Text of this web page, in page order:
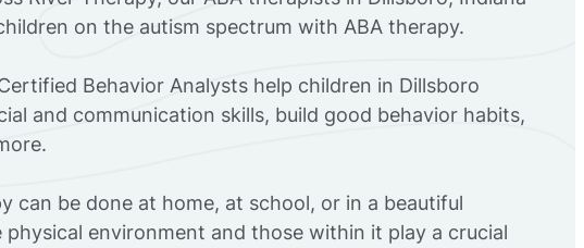
on the autism spectrum with ABA therapy.
Behavior Analysts help children in Dillsboro
and communication skills, build good behavior habits,
can be done at home, at school, or in a beautiful
physical environment and those within it play a crucial